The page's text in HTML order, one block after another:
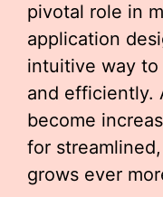
pivotal role in
application
intuitive way
and efficiently.
become
for
grows ever